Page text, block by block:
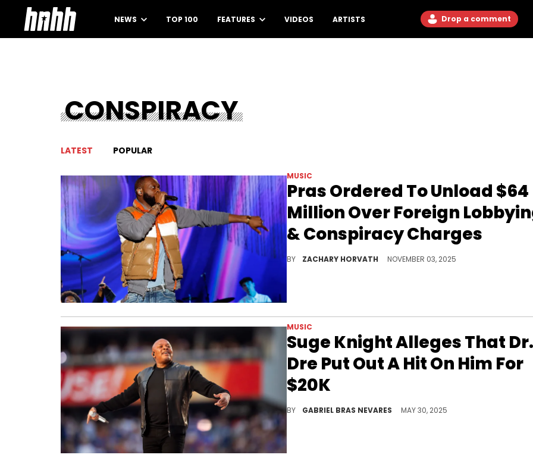
NEWS TOP 100 FEATURES VIDEOS ARTISTS Drop a comment
CONSPIRACY
LATEST POPULAR
MUSIC
Pras Ordered To Unload $64
Million Over Foreign
& Conspiracy Charges
BY ZACHARY HORVATH NOVEMBER 03, 2025
MUSIC
Suge Knight Alleges That Dr.
Dre Put Out A Hit On Him For
$20K
BY GABRIEL BRAS NEVARES MAY 30, 2025